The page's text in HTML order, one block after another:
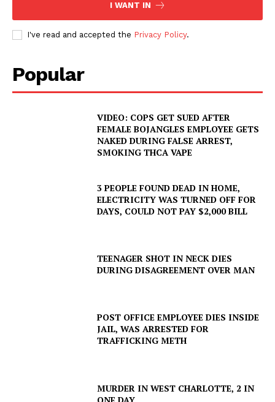
I WANT IN
I've read and accepted the Privacy Policy.
Popular
VIDEO: COPS GET SUED AFTER
FEMALE BOJANGLES EMPLOYEE GETS
NAKED DURING FALSE ARREST,
SMOKING THCA VAPE
3 PEOPLE FOUND DEAD IN HOME,
ELECTRICITY WAS TURNED OFF FOR
DAYS, COULD NOT PAY $2,000 BILL
TEENAGER SHOT IN NECK DIES
DURING DISAGREEMENT OVER MAN
POST OFFICE EMPLOYEE DIES INSIDE
JAIL, WAS ARRESTED FOR
TRAFFICKING METH
MURDER IN WEST CHARLOTTE, 2 IN
ONE DAY